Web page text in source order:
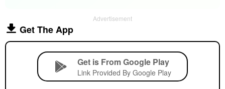
Advertisement
Get The App
Get is From Google Play
Link Provided By Google Play